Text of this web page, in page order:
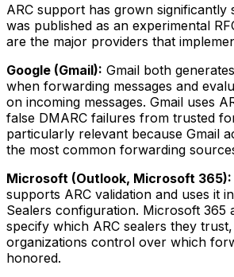
ARC support has grown significantly
was published as an experimental
are the major providers that
Google (Gmail): Gmail both
when forwarding messages and
on incoming messages. Gmail uses
false DMARC failures from trusted
particularly relevant because Gmail
the most common forwarding
Microsoft (Outlook, Microsoft 365):
supports ARC validation and uses it
Sealers configuration. Microsoft 365
specify which ARC sealers they
organizations control over which
honored.